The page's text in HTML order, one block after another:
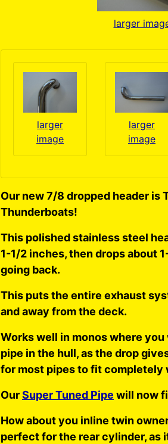
larger
larger
image
larger
image
Our new 7/8 dropped header is
Thunderboats!
This polished stainless steel
1-1/2 inches, then drops about
going back.
This puts the entire exhaust
and away from the deck.
Works well in monos where
pipe in the hull, as the drop
for most pipes to fit completely
OurSuper Tuned Pipe will now
How about you inline twin
perfect for the rear cylinder, as